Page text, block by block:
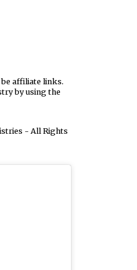
affiliate links.
by using the
- All Rights